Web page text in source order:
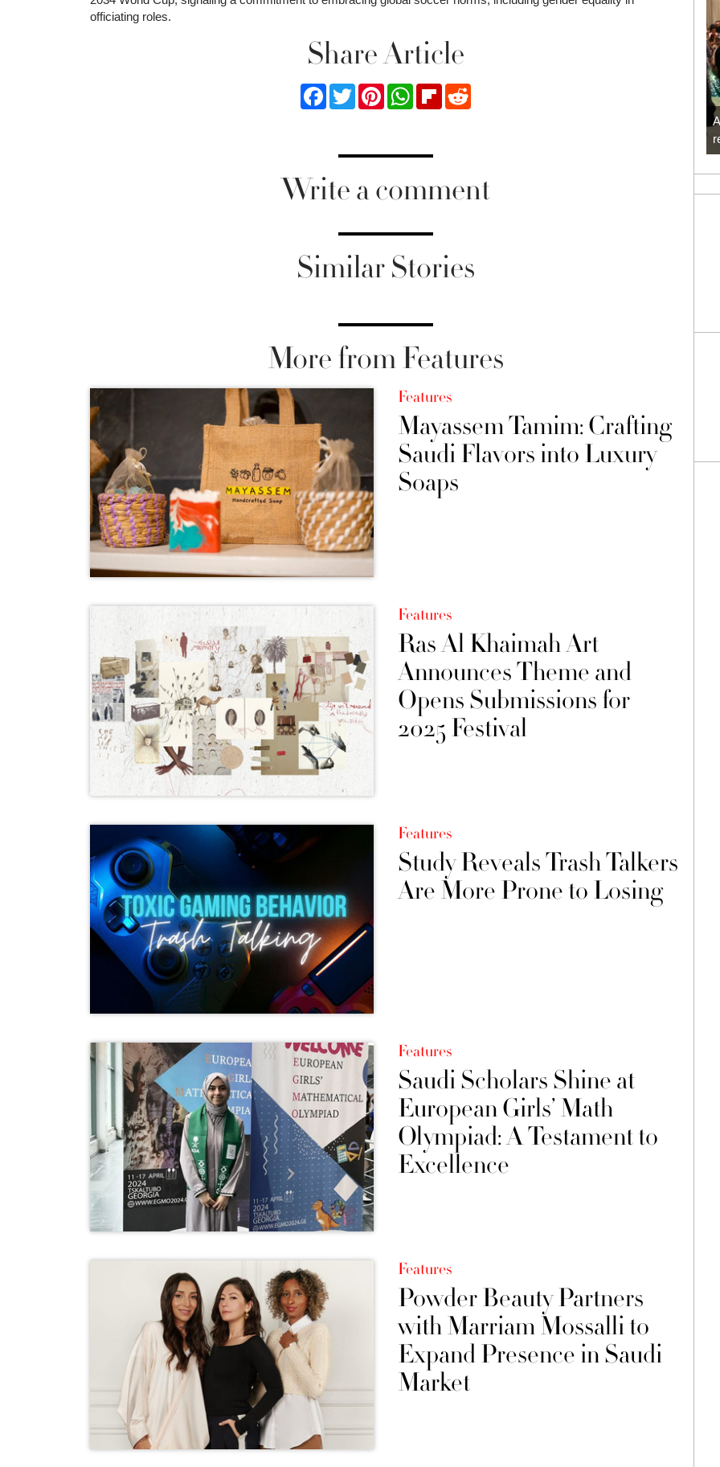
officiating roles.
Share Article
FacebookTwitterPinterestWhatsApp
FlipboardReddit
Write a comment
Similar Stories
More from Features
Features
Mayassem Tamim: Crafting
Saudi Flavors into Luxury
Soaps
Features
Ras Al Khaimah Art
Announces Theme and
Opens Submissions for
2025 Festival
Features
Study Reveals Trash Talkers
Are More Prone to Losing
Features
Saudi Scholars Shine at
European Girls’ Math
Olympiad: A Testament to
Excellence
Features
Powder Beauty Partners
with Marriam Mossalli to
Expand Presence in Saudi
Market